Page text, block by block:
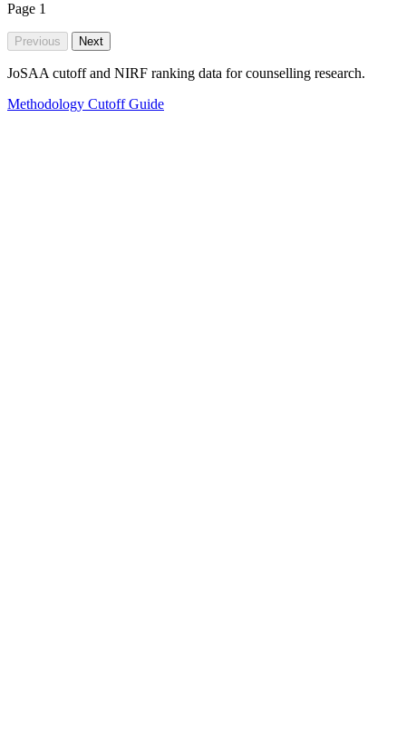
Page 1
Previous Next
JoSAA cutoff and NIRF ranking data for counselling research.
Methodology Cutoff Guide